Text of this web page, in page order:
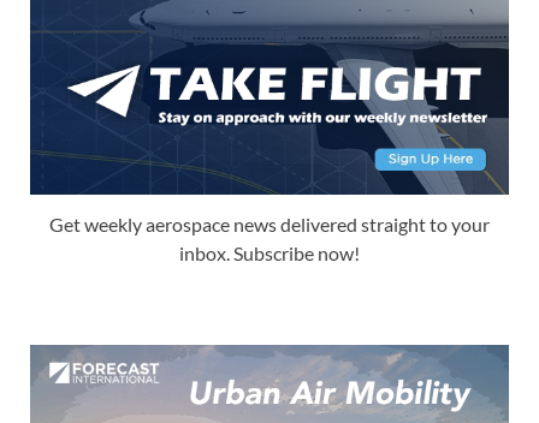
Get weekly aerospace news delivered straight to your
inbox. Subscribe now!